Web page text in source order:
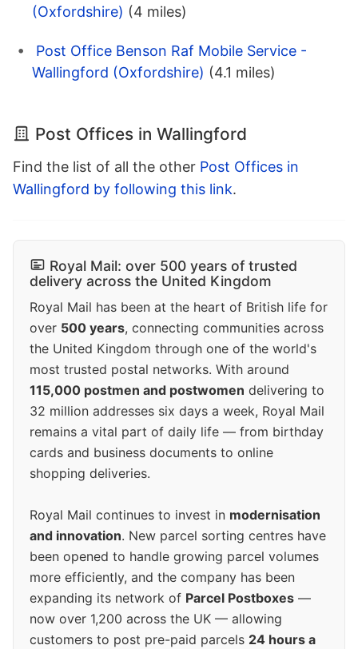
(Oxfordshire) (4 miles)
Post Office Benson Raf Mobile Service -
Wallingford (Oxfordshire) (4.1 miles)
Post Offices in Wallingford
Find the list of all the other Post Offices in
Wallingford by following this link.
Royal Mail: over 500 years of trusted
delivery across the United Kingdom
Royal Mail has been at the heart of British life for
over 500 years, connecting communities across
the United Kingdom through one of the world's
most trusted postal networks. With around
115,000 postmen and postwomen delivering to
32 million addresses six days a week, Royal Mail
remains a vital part of daily life — from birthday
cards and business documents to online
shopping deliveries.
Royal Mail continues to invest in modernisation
and innovation. New parcel sorting centres have
been opened to handle growing parcel volumes
more efficiently, and the company has been
expanding its network of Parcel Postboxes —
now over 1,200 across the UK — allowing
customers to post pre-paid parcels 24 hours a